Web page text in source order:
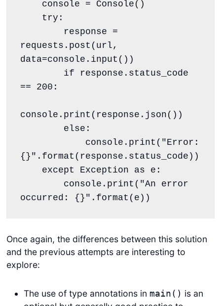
requests.post(url,
data=console.input())
== 200:
console.print(response.json())
{}".format(response.status_code))
occurred: {}".format(e))
Once again, the differences between this solution
and the previous attempts are interesting to
explore:
The use of type annotations in main() is an